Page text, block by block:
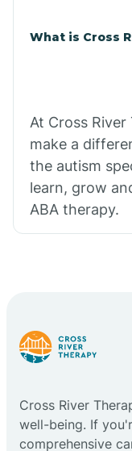
What is Cross
At Cross
make a
the autism
learn, grow
ABA therapy.
Cross River
well-being. If
comprehensive